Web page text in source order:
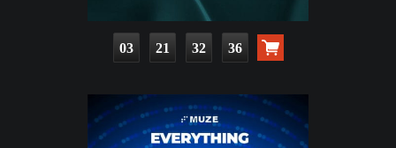
03 21 32 35